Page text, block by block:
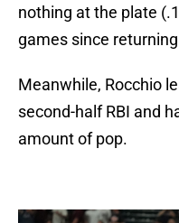
nothing at the plate
games since
Meanwhile, Rocchio
second-half RBI and
amount of pop.